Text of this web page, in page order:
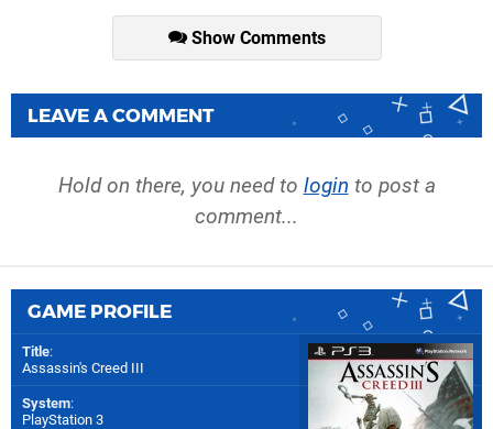
Show Comments
LEAVE A COMMENT
Hold on there, you need to login to post a
comment...
GAME PROFILE
Title:
Assassin's Creed III
System:
PlayStation 3